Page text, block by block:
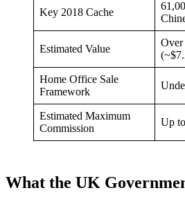
Key 2018 Cache
Estimated Value
Over
Home Office Sale
Framework
Estimated Maximum
Commission
Up
What the UK